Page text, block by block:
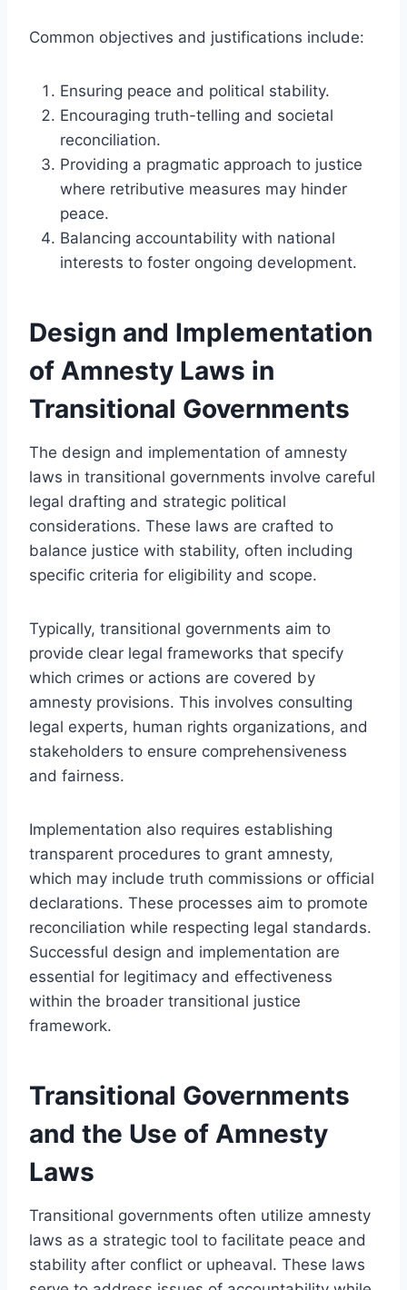
Common objectives and justifications include:
Ensuring peace and political stability.
Encouraging truth-telling and societal
reconciliation.
Providing a pragmatic approach to justice
where retributive measures may hinder
peace.
Balancing accountability with national
interests to foster ongoing development.
Design and Implementation
of Amnesty Laws in
Transitional Governments
The design and implementation of amnesty
laws in transitional governments involve careful
legal drafting and strategic political
considerations. These laws are crafted to
balance justice with stability, often including
specific criteria for eligibility and scope.
Typically, transitional governments aim to
provide clear legal frameworks that specify
which crimes or actions are covered by
amnesty provisions. This involves consulting
legal experts, human rights organizations, and
stakeholders to ensure comprehensiveness
and fairness.
Implementation also requires establishing
transparent procedures to grant amnesty,
which may include truth commissions or official
declarations. These processes aim to promote
reconciliation while respecting legal standards.
Successful design and implementation are
essential for legitimacy and effectiveness
within the broader transitional justice
framework.
Transitional Governments
and the Use of Amnesty
Laws
Transitional governments often utilize amnesty
laws as a strategic tool to facilitate peace and
stability after conflict or upheaval. These laws